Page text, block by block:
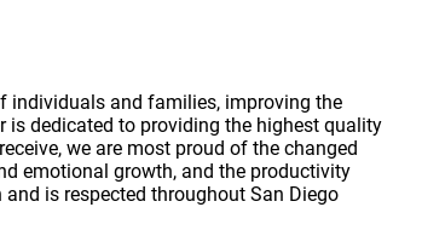
individuals and families, improving the
is dedicated to providing the highest quality
we are most proud of the changed
emotional growth, and the productivity
is respected throughout San Diego